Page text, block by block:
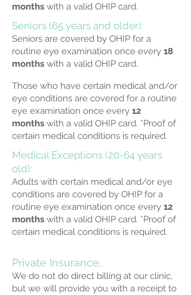
months with a valid OHIP card.
Seniors (65 years and older):
Seniors are covered by OHIP for a
routine eye examination once every 18
months with a valid OHIP card.
Those who have certain medical and/or
eye conditions are covered for a routine
eye examination once every 12
months with a valid OHIP card. *Proof of
certain medical conditions is required.
Medical Exceptions (20-64 years
old):
Adults with certain medical and/or eye
conditions are covered by OHIP for a
routine eye examination once every 12
months with a valid OHIP card. *Proof of
certain medical conditions is required.
Private Insurance:
We do not do direct billing at our clinic,
but we will provide you with a receipt to